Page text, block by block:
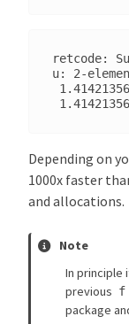
retcode:
u: 2-
Depending on
1000x faster
and allocations.
Note
In principle
previous f
package